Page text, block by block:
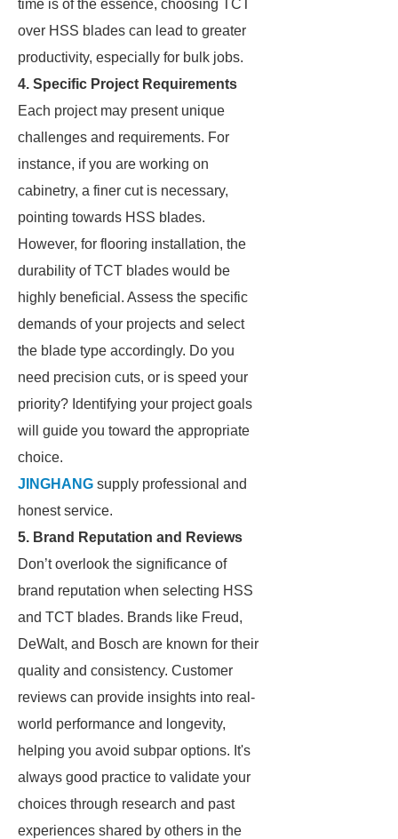
time is of the essence, choosing TCT
over HSS blades can lead to greater
productivity, especially for bulk jobs.
4. Specific Project Requirements
Each project may present unique
challenges and requirements. For
instance, if you are working on
cabinetry, a finer cut is necessary,
pointing towards HSS blades.
However, for flooring installation, the
durability of TCT blades would be
highly beneficial. Assess the specific
demands of your projects and select
the blade type accordingly. Do you
need precision cuts, or is speed your
priority? Identifying your project goals
will guide you toward the appropriate
choice.
JINGHANG supply professional and
honest service.
5. Brand Reputation and Reviews
Don’t overlook the significance of
brand reputation when selecting HSS
and TCT blades. Brands like Freud,
DeWalt, and Bosch are known for their
quality and consistency. Customer
reviews can provide insights into real-
world performance and longevity,
helping you avoid subpar options. It's
always good practice to validate your
choices through research and past
experiences shared by others in the